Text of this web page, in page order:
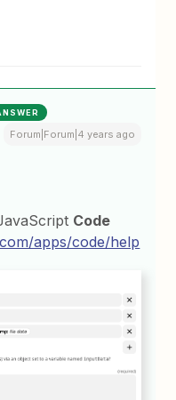
Forum|Forum|4 years ago
Code
apps/code/help